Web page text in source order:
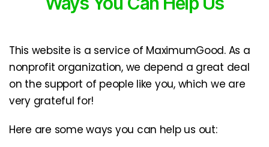
This website is a service of MaximumGood. As a
nonprofit organization, we depend a great deal
on the support of people like you, which we are
very grateful for!
Here are some ways you can help us out: